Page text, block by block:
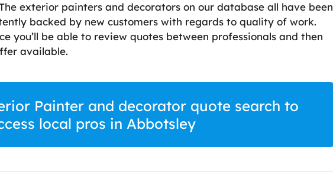
exterior painters and decorators on our database all have been
backed by new customers with regards to quality of work.
you’ll be able to review quotes between professionals and then
available.
Painter and decorator quote search to
local pros in Abbotsley